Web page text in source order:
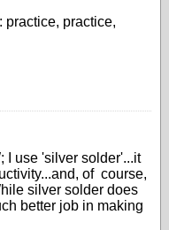
practice, practice,
I use 'silver solder'...it
of course,
silver solder does
better job in making